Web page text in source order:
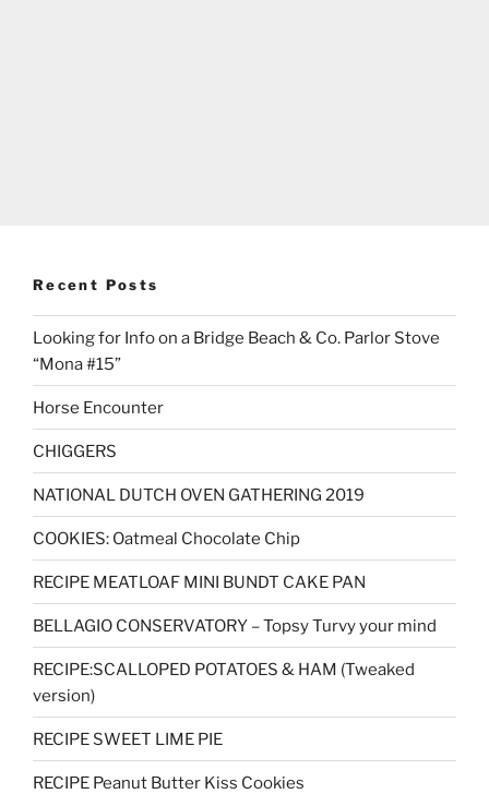
Recent Posts
Looking for Info on a Bridge Beach & Co. Parlor Stove
“Mona #15”
Horse Encounter
CHIGGERS
NATIONAL DUTCH OVEN GATHERING 2019
COOKIES: Oatmeal Chocolate Chip
RECIPE MEATLOAF MINI BUNDT CAKE PAN
BELLAGIO CONSERVATORY – Topsy Turvy your mind
RECIPE:SCALLOPED POTATOES & HAM (Tweaked
version)
RECIPE SWEET LIME PIE
RECIPE Peanut Butter Kiss Cookies